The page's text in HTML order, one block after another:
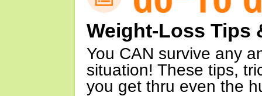
Weight-Loss Tips
You CAN survive any
situation! These tips,
you get thru even the